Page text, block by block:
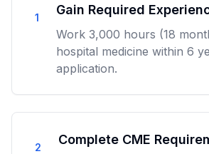
1
Gain Required
Work 3,000 hours (18
hospital medicine within 6
application.
2
Complete CME